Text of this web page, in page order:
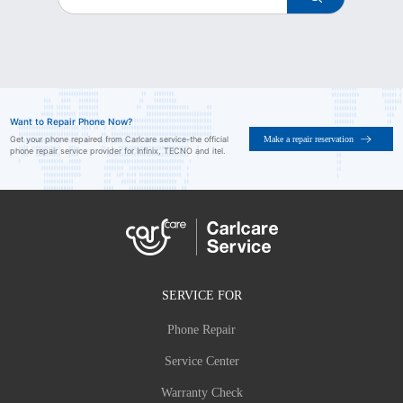
Want to Repair Phone Now?
Get your phone repaired from Carlcare service-the official
phone repair service provider for Infinix, TECNO and itel.
Make a repair reservation
SERVICE FOR
Phone Repair
Service Center
Warranty Check